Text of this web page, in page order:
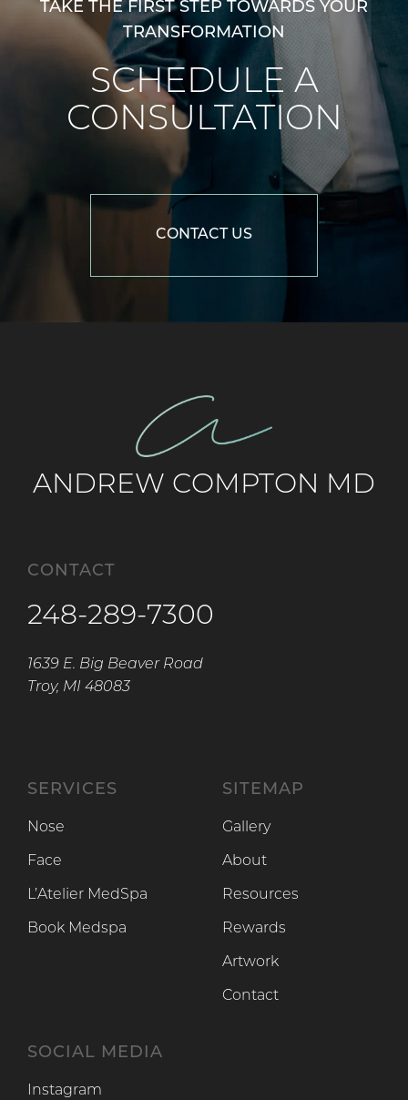
TAKE THE FIRST STEP TOWARDS YOUR
TRANSFORMATION
SCHEDULE A
CONSULTATION
CONTACT US
ANDREW COMPTON MD
CONTACT
248-289-7300
1639 E. Big Beaver Road
Troy, MI 48083
SERVICES
Nose
Face
L’Atelier MedSpa
Book Medspa
SITEMAP
Gallery
About
Resources
Rewards
Artwork
Contact
SOCIAL MEDIA
Instagram